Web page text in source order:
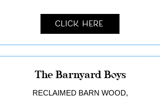
Click Here
The Barnyard Boys
RECLAIMED BARN WOOD,